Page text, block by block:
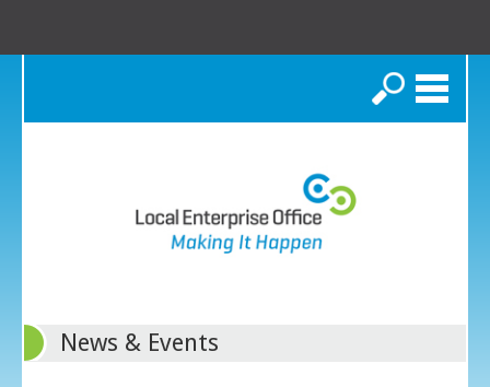
Search
News & Events